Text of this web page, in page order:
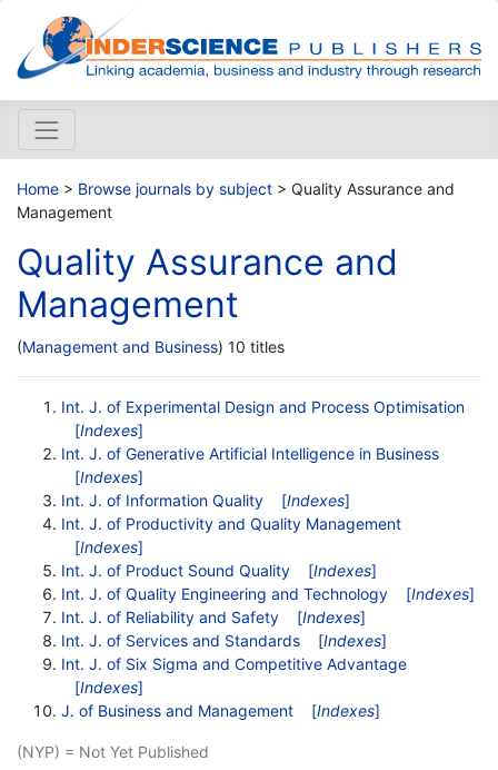
Home > Browse journals by subject > Quality Assurance and
Management
Quality Assurance and
Management
(Management and Business) 10 titles
Int. J. of Experimental Design and Process Optimisation
[Indexes]
Int. J. of Generative Artificial Intelligence in Business
[Indexes]
Int. J. of Information Quality
[Indexes]
Int. J. of Productivity and Quality Management
[Indexes]
Int. J. of Product Sound Quality
[Indexes]
Int. J. of Quality Engineering and Technology
[Indexes]
Int. J. of Reliability and Safety
[Indexes]
Int. J. of Services and Standards
[Indexes]
Int. J. of Six Sigma and Competitive Advantage
[Indexes]
J. of Business and Management
[Indexes]
(NYP) = Not Yet Published